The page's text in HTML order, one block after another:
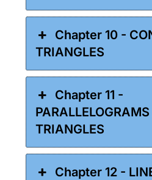
Chapter 10 -
TRIANGLES
Chapter 11 -
TRIANGLES
Chapter 12 -